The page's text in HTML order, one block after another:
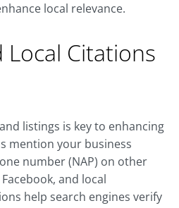
local relevance.
Local Citations
listings is key to enhancing
mention your business
number (NAP) on other
and local
help search engines verify